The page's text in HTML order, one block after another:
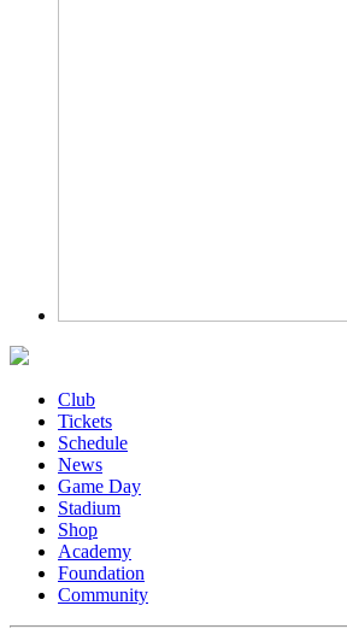
Club
Tickets
Schedule
News
Game Day
Stadium
Shop
Academy
Foundation
Community